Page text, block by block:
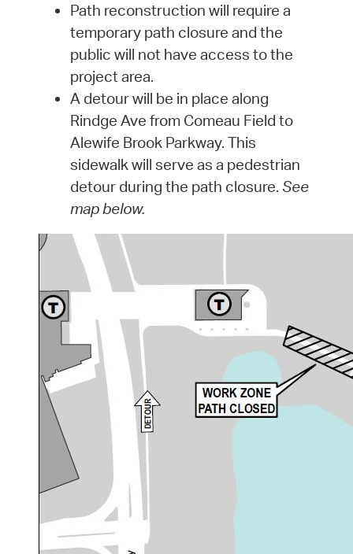
Path reconstruction will require a
temporary path closure and the
public will not have access to the
project area.
A detour will be in place along
Rindge Ave from Comeau Field to
Alewife Brook Parkway. This
sidewalk will serve as a pedestrian
detour during the path closure. See
map below.